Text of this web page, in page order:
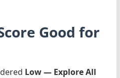
Good for
Low — Explore All